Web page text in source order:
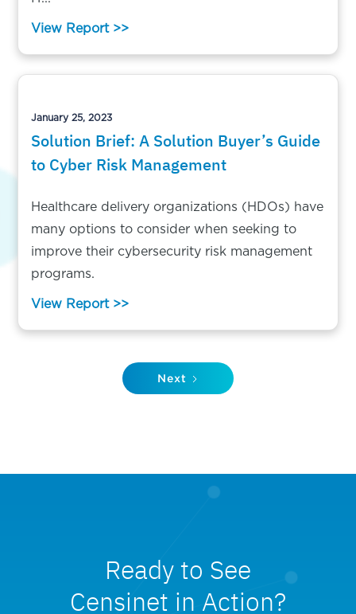
View Report >>
January 25, 2023
Solution Brief: A Solution Buyer’s Guide
to Cyber Risk Management
Healthcare delivery organizations (HDOs) have
many options to consider when seeking to
improve their cybersecurity risk management
programs.
View Report >>
Next
Ready to See
Censinet in Action?